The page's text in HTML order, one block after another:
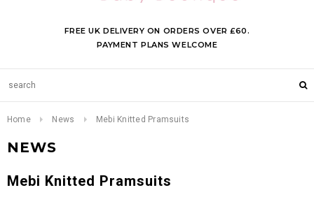
FREE UK DELIVERY ON ORDERS OVER £60.
PAYMENT PLANS WELCOME
Home News Mebi Knitted Pramsuits
NEWS
Mebi Knitted Pramsuits